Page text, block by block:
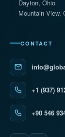
Dayton, Ohio
Mountain View,
CONTACT
+1 (937)
+90 546